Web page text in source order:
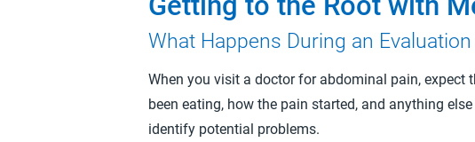
What Happens During an Evaluation
When you visit a doctor for abdominal pain, expect
been eating, how the pain started, and anything
identify potential problems.